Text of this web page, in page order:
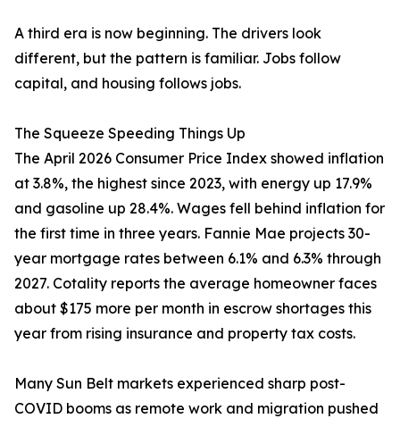
A third era is now beginning. The drivers look
different, but the pattern is familiar. Jobs follow
capital, and housing follows jobs.
The Squeeze Speeding Things Up
The April 2026 Consumer Price Index showed inflation
at 3.8%, the highest since 2023, with energy up 17.9%
and gasoline up 28.4%. Wages fell behind inflation for
the first time in three years. Fannie Mae projects 30-
year mortgage rates between 6.1% and 6.3% through
2027. Cotality reports the average homeowner faces
about $175 more per month in escrow shortages this
year from rising insurance and property tax costs.
Many Sun Belt markets experienced sharp post-
COVID booms as remote work and migration pushed